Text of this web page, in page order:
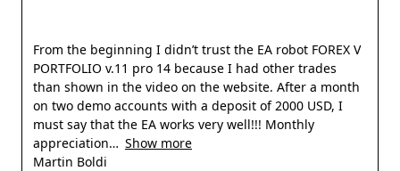
From the beginning I didn’t trust the EA robot FOREX V
PORTFOLIO v.11 pro 14 because I had other trades
than shown in the video on the website. After a month
on two demo accounts with a deposit of 2000 USD, I
must say that the EA works very well!!! Monthly
appreciation
Show more
Martin Boldi